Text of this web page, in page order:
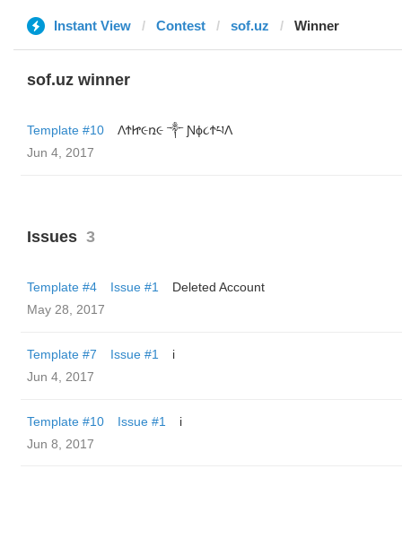
Instant View Contest sof.uz Winner
sof.uz winner
Template #10
ΛϮᏥ૯ռ૯ ༒ Ɲϕ૮ϮཔΛ
Jun 4, 2017
Issues 3
Template #4 Issue #1
Deleted Account
May 28, 2017
Template #7 Issue #1
i
Jun 4, 2017
Template #10 Issue #1
i
Jun 8, 2017